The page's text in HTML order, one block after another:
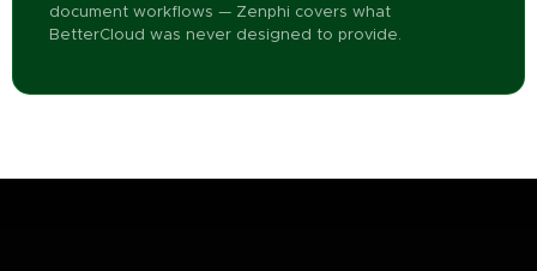
document workflows — Zenphi covers what
BetterCloud was never designed to provide.